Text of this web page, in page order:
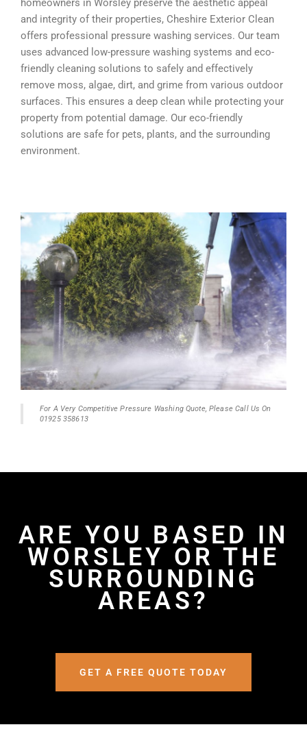
homeowners in Worsley preserve the aesthetic appeal
and integrity of their properties, Cheshire Exterior Clean
offers professional pressure washing services. Our team
uses advanced low-pressure washing systems and eco-
friendly cleaning solutions to safely and effectively
remove moss, algae, dirt, and grime from various outdoor
surfaces. This ensures a deep clean while protecting your
property from potential damage. Our eco-friendly
solutions are safe for pets, plants, and the surrounding
environment.
For A Very Competitive Pressure Washing Quote, Please Call Us On
01925 358613
ARE YOU BASED IN
WORSLEY OR THE
SURROUNDING
AREAS?
GET A FREE QUOTE TODAY